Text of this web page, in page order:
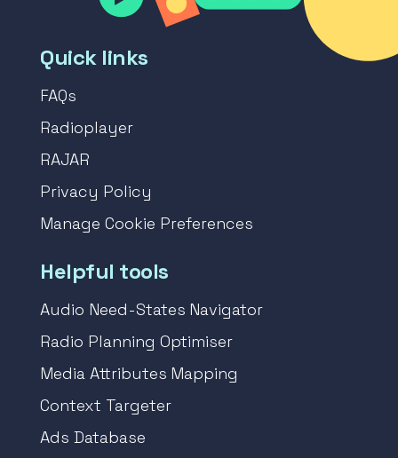
Quick links
FAQs
Radioplayer
RAJAR
Privacy Policy
Manage Cookie Preferences
Helpful tools
Audio Need-States Navigator
Radio Planning Optimiser
Media Attributes Mapping
Context Targeter
Ads Database